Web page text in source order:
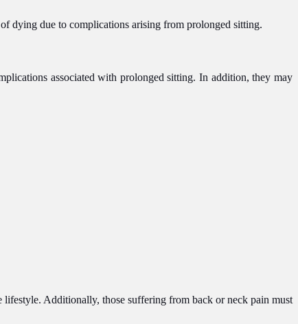
dying due to complications arising from prolonged sitting.
associated with prolonged sitting. In addition, they may
Additionally, those suffering from back or neck pain must